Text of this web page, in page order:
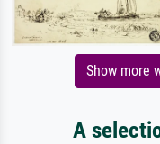
Show more
A